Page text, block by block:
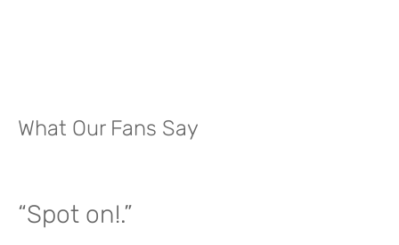
What Our Fans Say
“Spot on!.”